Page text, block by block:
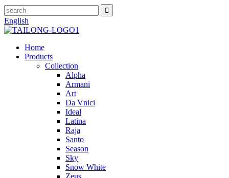
English
Home
Products
Collection
Alpha
Armani
Art
Da Vnici
Ideal
Latina
Raja
Santo
Season
Sky
Snow White
Zeus